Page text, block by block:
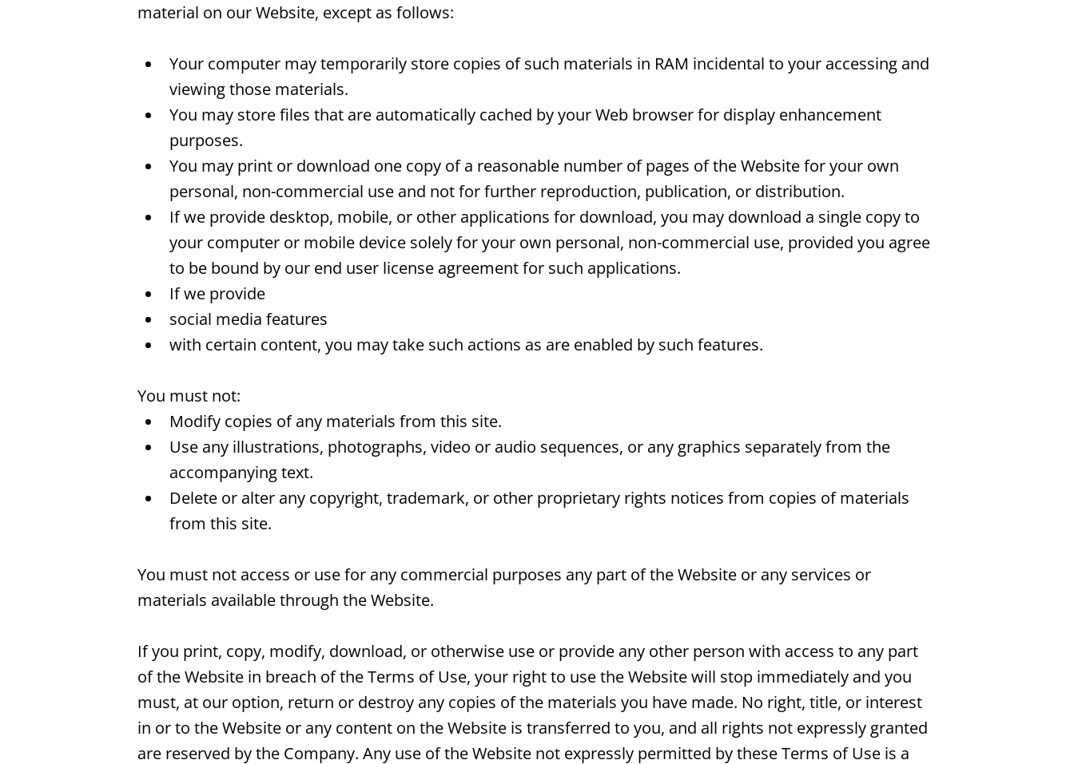
material on our Website, except as follows:
Your computer may temporarily store copies of such materials in RAM incidental to your accessing and
viewing those materials.
You may store files that are automatically cached by your Web browser for display enhancement
purposes.
You may print or download one copy of a reasonable number of pages of the Website for your own
personal, non-commercial use and not for further reproduction, publication, or distribution.
If we provide desktop, mobile, or other applications for download, you may download a single copy to
your computer or mobile device solely for your own personal, non-commercial use, provided you agree
to be bound by our end user license agreement for such applications.
If we provide
social media features
with certain content, you may take such actions as are enabled by such features.
You must not:
Modify copies of any materials from this site.
Use any illustrations, photographs, video or audio sequences, or any graphics separately from the
accompanying text.
Delete or alter any copyright, trademark, or other proprietary rights notices from copies of materials
from this site.
You must not access or use for any commercial purposes any part of the Website or any services or
materials available through the Website.
If you print, copy, modify, download, or otherwise use or provide any other person with access to any part
of the Website in breach of the Terms of Use, your right to use the Website will stop immediately and you
must, at our option, return or destroy any copies of the materials you have made. No right, title, or interest
in or to the Website or any content on the Website is transferred to you, and all rights not expressly granted
are reserved by the Company. Any use of the Website not expressly permitted by these Terms of Use is a